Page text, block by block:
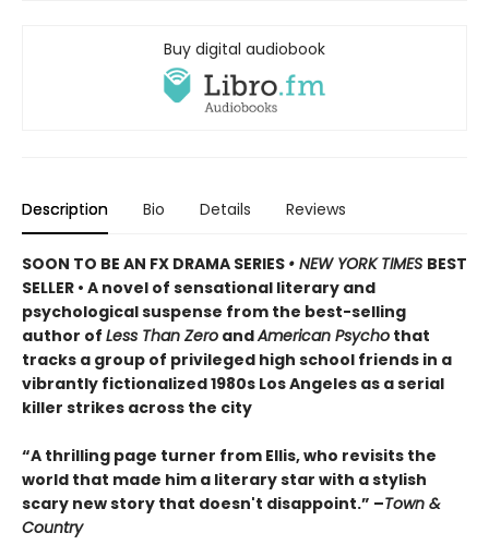
Buy digital audiobook
Description Bio Details Reviews
SOON TO BE AN FX DRAMA SERIES • NEW YORK TIMES BEST
SELLER • A novel of sensational literary and
psychological suspense from the best-selling
author of Less Than Zero andAmerican Psycho that
tracks a group of privileged high school friends in a
vibrantly fictionalized 1980s Los Angeles as a serial
killer strikes across the city
“A thrilling page turner from Ellis, who revisits the
world that made him a literary star with a stylish
scary new story that doesn't disappoint.” –Town &
Country